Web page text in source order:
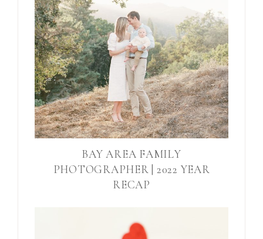
BAY AREA FAMILY
PHOTOGRAPHER | 2022 YEAR
RECAP